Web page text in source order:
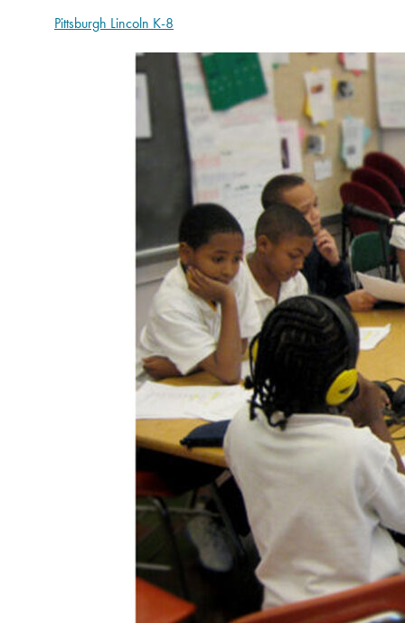
Pittsburgh Lincoln K-8